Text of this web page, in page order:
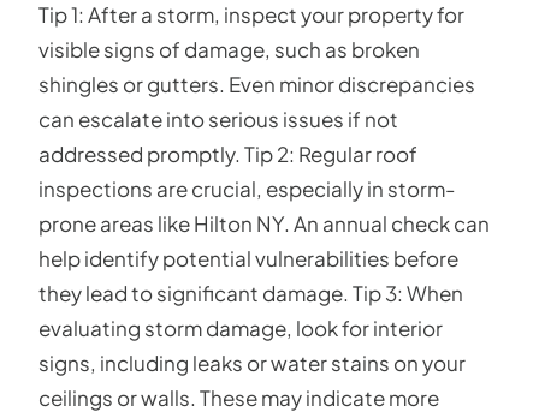
Tip 1: After a storm, inspect your property for
visible signs of damage, such as broken
shingles or gutters. Even minor discrepancies
can escalate into serious issues if not
addressed promptly. Tip 2: Regular roof
inspections are crucial, especially in storm-
prone areas like Hilton NY. An annual check can
help identify potential vulnerabilities before
they lead to significant damage. Tip 3: When
evaluating storm damage, look for interior
signs, including leaks or water stains on your
ceilings or walls. These may indicate more